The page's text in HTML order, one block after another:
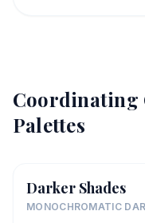
Coordinating
Palettes
Darker Shades
MONOCHROMATIC